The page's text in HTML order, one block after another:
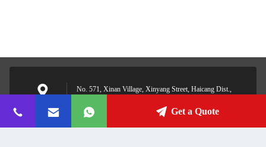
No. 571, Xinan Village, Xinyang Street, Haicang Dist.,
Get a Quote